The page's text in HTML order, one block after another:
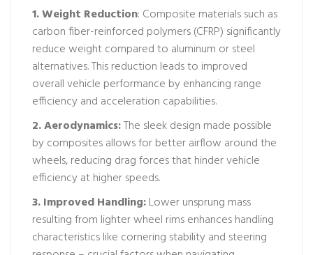
1. Weight Reduction: Composite materials such as
carbon fiber-reinforced polymers (CFRP) significantly
reduce weight compared to aluminum or steel
alternatives. This reduction leads to improved
overall vehicle performance by enhancing range
efficiency and acceleration capabilities.
2. Aerodynamics:The sleek design made possible
by composites allows for better airflow around the
wheels, reducing drag forces that hinder vehicle
efficiency at higher speeds.
3. Improved Handling:Lower unsprung mass
resulting from lighter wheel rims enhances handling
characteristics like cornering stability and steering